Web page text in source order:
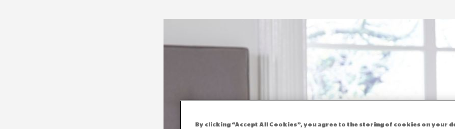
By clicking “Accept All Cookies”, you agree to the storing of cookies on your